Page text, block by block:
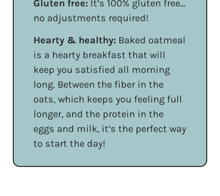
Gluten free: It’s 100% gluten free…
no adjustments required!
Hearty & healthy: Baked oatmeal
is a hearty breakfast that will
keep you satisfied all morning
long. Between the fiber in the
oats, which keeps you feeling full
longer, and the protein in the
eggs and milk, it’s the perfect way
to start the day!